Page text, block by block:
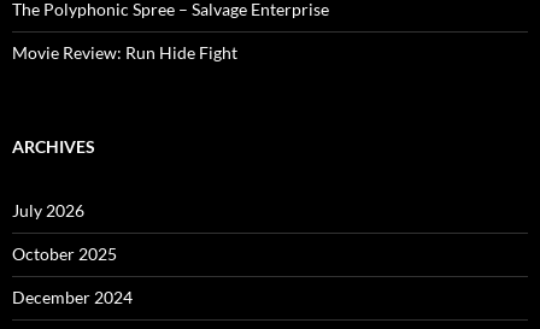
The Polyphonic Spree – Salvage Enterprise
Movie Review: Run Hide Fight
ARCHIVES
July 2026
October 2025
December 2024